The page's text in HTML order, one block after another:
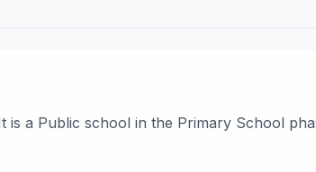
is a Public school in the Primary School